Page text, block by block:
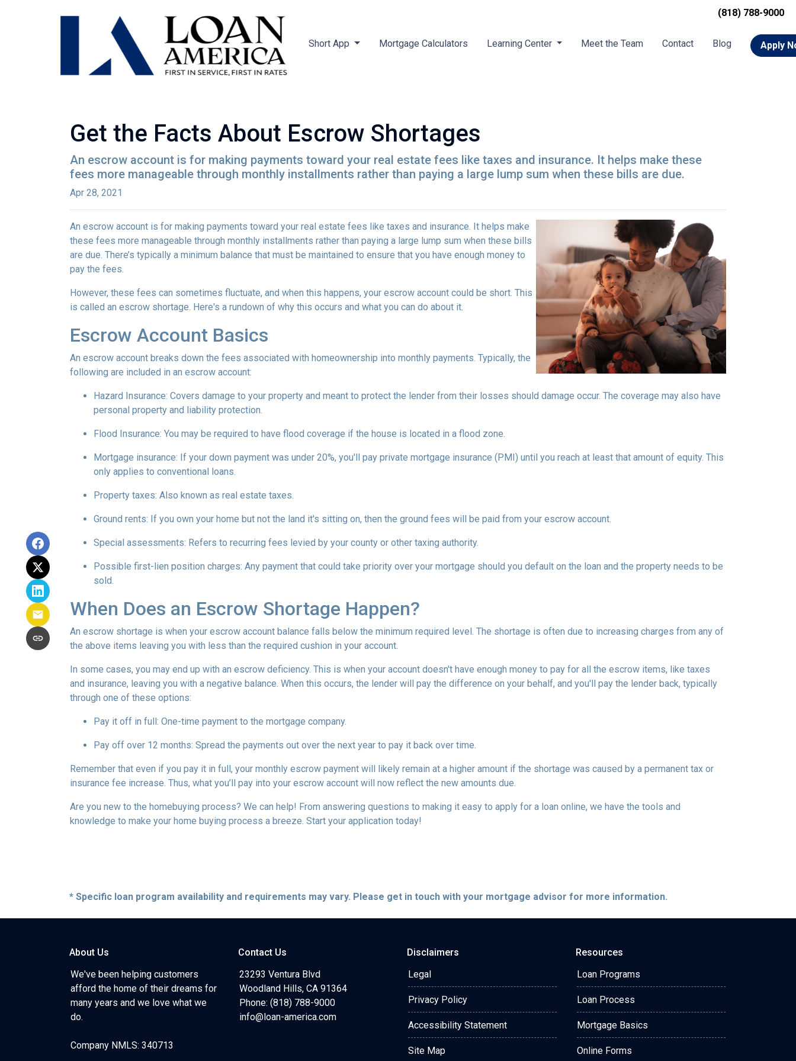
Short App Mortgage Calculators Learning Center Meet the Team Contact Blog Apply
(818) 788-9000
Get the Facts About Escrow Shortages
An escrow account is for making payments toward your real estate fees like taxes and insurance. It helps make these
fees more manageable through monthly installments rather than paying a large lump sum when these bills are due.
Apr 28, 2021
An escrow account is for making payments toward your real estate fees like taxes and insurance. It helps make
these fees more manageable through monthly installments rather than paying a large lump sum when these bills
are due. There’s typically a minimum balance that must be maintained to ensure that you have enough money to
pay the fees.
However, these fees can sometimes fluctuate, and when this happens, your escrow account could be short. This
is called an escrow shortage. Here's a rundown of why this occurs and what you can do about it.
Escrow Account Basics
An escrow account breaks down the fees associated with homeownership into monthly payments. Typically, the
following are included in an escrow account:
Hazard Insurance: Covers damage to your property and meant to protect the lender from their losses should damage occur. The coverage may also have
personal property and liability protection.
Flood Insurance: You may be required to have flood coverage if the house is located in a flood zone.
Mortgage insurance: If your down payment was under 20%, you'll pay private mortgage insurance (PMI) until you reach at least that amount of equity. This
only applies to conventional loans.
Property taxes: Also known as real estate taxes.
Ground rents: If you own your home but not the land it's sitting on, then the ground fees will be paid from your escrow account.
Special assessments: Refers to recurring fees levied by your county or other taxing authority.
Possible first-lien position charges: Any payment that could take priority over your mortgage should you default on the loan and the property needs to be
sold.
When Does an Escrow Shortage Happen?
An escrow shortage is when your escrow account balance falls below the minimum required level. The shortage is often due to increasing charges from any of
the above items leaving you with less than the required cushion in your account.
In some cases, you may end up with an escrow deficiency. This is when your account doesn't have enough money to pay for all the escrow items, like taxes
and insurance, leaving you with a negative balance. When this occurs, the lender will pay the difference on your behalf, and you'll pay the lender back, typically
through one of these options:
Pay it off in full: One-time payment to the mortgage company.
Pay off over 12 months: Spread the payments out over the next year to pay it back over time.
Remember that even if you pay it in full, your monthly escrow payment will likely remain at a higher amount if the shortage was caused by a permanent tax or
insurance fee increase. Thus, what you’ll pay into your escrow account will now reflect the new amounts due.
Are you new to the homebuying process? We can help! From answering questions to making it easy to apply for a loan online, we have the tools and
knowledge to make your home buying process a breeze. Start your application today!
* Specific loan program availability and requirements may vary. Please get in touch with your mortgage advisor for more information.
About Us
We've been helping customers
afford the home of their dreams for
many years and we love what we
do.
Company NMLS: 340713
Contact Us
23293 Ventura Blvd
Woodland Hills, CA 91364
Phone: (818) 788-9000
info@loan-america.com
Disclaimers
Legal
Privacy Policy
Accessibility Statement
Site Map
Resources
Loan Programs
Loan Process
Mortgage Basics
Online Forms